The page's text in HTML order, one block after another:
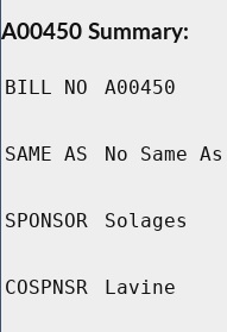
A00450 Summary:
BILL NO A00450
SAME AS No Same As
SPONSOR Solages
COSPNSR Lavine